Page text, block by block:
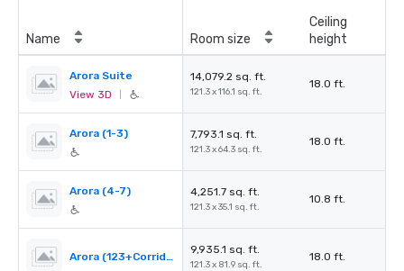
Name Room size
Ceiling
height
Arora Suite
View 3D
14,079.2 sq. ft.
121.3 x 116.1 sq. ft.
18.0 ft.
Arora (1-3) 7,793.1 sq. ft.
121.3 x 64.3 sq. ft.
18.0 ft.
Arora (4-7) 4,251.7 sq. ft.
121.3 x 35.1 sq. ft.
10.8 ft.
Arora (123+Corridor)
9,935.1 sq. ft.
121.3 x 81.9 sq. ft.
18.0 ft.